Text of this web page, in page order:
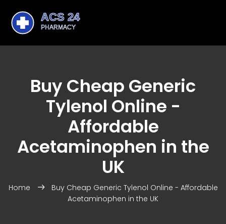
Buy Cheap Generic
Tylenol Online -
Affordable
Acetaminophen in the
UK
Home
Buy Cheap Generic Tylenol Online - Affordable
Acetaminophen in the UK